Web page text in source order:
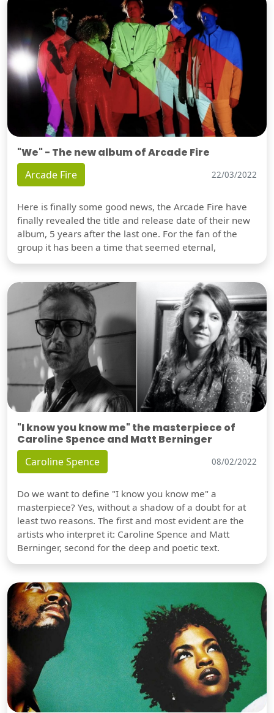
"We" - The new album of Arcade Fire
Arcade Fire 22/03/2022
Here is finally some good news, the Arcade Fire have
finally revealed the title and release date of their new
album, 5 years after the last one. For the fan of the
group it has been a time that seemed eternal,
"I know you know me" the masterpiece of
Caroline Spence and Matt Berninger
Caroline Spence 08/02/2022
Do we want to define "I know you know me" a
masterpiece? Yes, without a shadow of a doubt for at
least two reasons. The first and most evident are the
artists who interpret it: Caroline Spence and Matt
Berninger, second for the deep and poetic text.